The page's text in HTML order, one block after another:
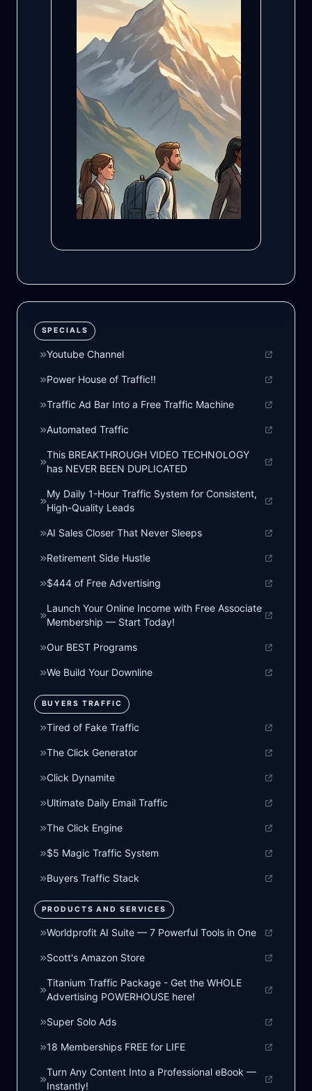
SPECIALS
Youtube Channel
Power House of Traffic!!
Traffic Ad Bar Into a Free Traffic Machine
Automated Traffic
This BREAKTHROUGH VIDEO TECHNOLOGY
has NEVER BEEN DUPLICATED
My Daily 1-Hour Traffic System for Consistent,
High-Quality Leads
AI Sales Closer That Never Sleeps
Retirement Side Hustle
$444 of Free Advertising
Launch Your Online Income with Free Associate
Membership — Start Today!
Our BEST Programs
We Build Your Downline
BUYERS TRAFFIC
Tired of Fake Traffic
The Click Generator
Click Dynamite
Ultimate Daily Email Traffic
The Click Engine
$5 Magic Traffic System
Buyers Traffic Stack
PRODUCTS AND SERVICES
Worldprofit AI Suite — 7 Powerful Tools in One
Scott's Amazon Store
Titanium Traffic Package - Get the WHOLE
Advertising POWERHOUSE here!
Super Solo Ads
18 Memberships FREE for LIFE
Turn Any Content Into a Professional eBook —
Instantly!